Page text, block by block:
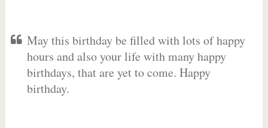
May this birthday be filled with lots of happy
hours and also your life with many happy
birthdays, that are yet to come. Happy
birthday.